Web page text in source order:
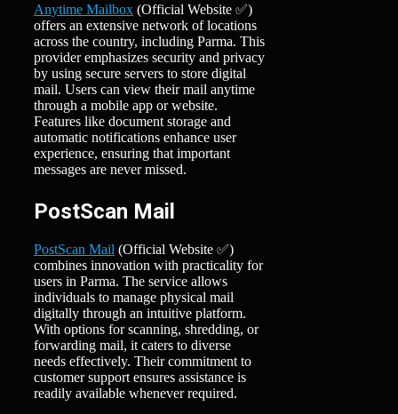
Anytime Mailbox (Official Website ✅)
offers an extensive network of locations
across the country, including Parma. This
provider emphasizes security and privacy
by using secure servers to store digital
mail. Users can view their mail anytime
through a mobile app or website.
Features like document storage and
automatic notifications enhance user
experience, ensuring that important
messages are never missed.
PostScan Mail
PostScan Mail (Official Website ✅)
combines innovation with practicality for
users in Parma. The service allows
individuals to manage physical mail
digitally through an intuitive platform.
With options for scanning, shredding, or
forwarding mail, it caters to diverse
needs effectively. Their commitment to
customer support ensures assistance is
readily available whenever required.